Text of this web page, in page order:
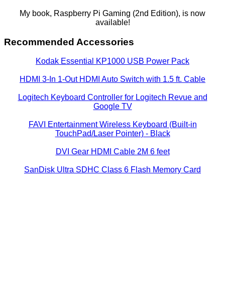
My book, Raspberry Pi Gaming (2nd Edition), is now
available!
Recommended Accessories
Kodak Essential KP1000 USB Power Pack
HDMI 3-In 1-Out HDMI Auto Switch with 1.5 ft. Cable
Logitech Keyboard Controller for Logitech Revue and
Google TV
FAVI Entertainment Wireless Keyboard (Built-in
TouchPad/Laser Pointer) - Black
DVI Gear HDMI Cable 2M 6 feet
SanDisk Ultra SDHC Class 6 Flash Memory Card